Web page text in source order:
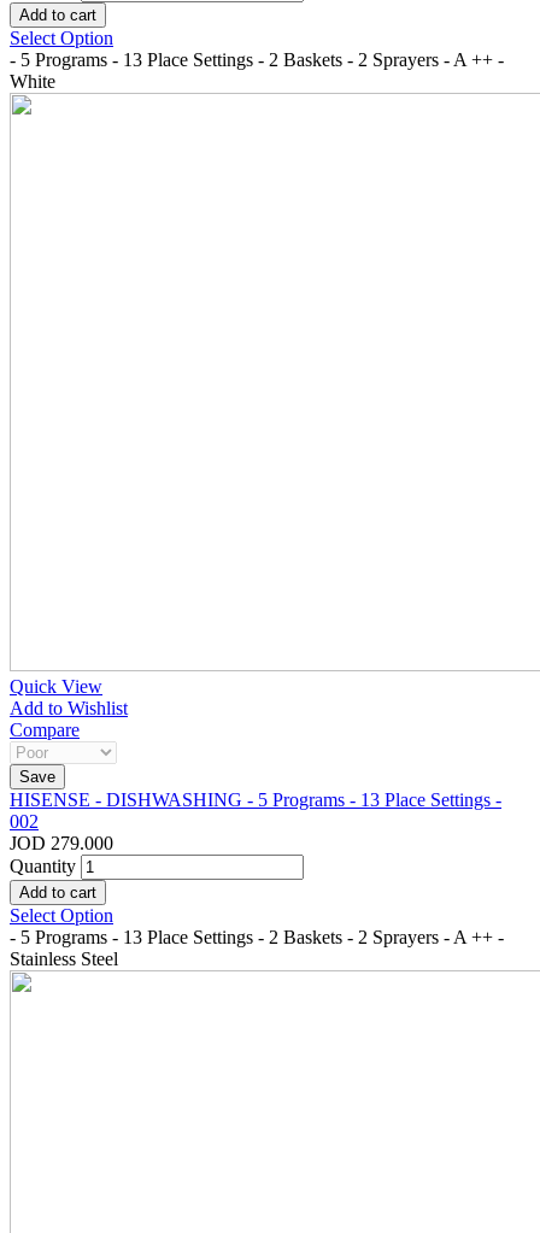
Select Option
- 5 Programs - 13 Place Settings - 2 Baskets - 2 Sprayers - A ++ -
White
Quick View
Add to Wishlist
Compare
HISENSE - DISHWASHING - 5 Programs - 13 Place Settings -
002
JOD 279.000
Quantity
Select Option
- 5 Programs - 13 Place Settings - 2 Baskets - 2 Sprayers - A ++ -
Stainless Steel